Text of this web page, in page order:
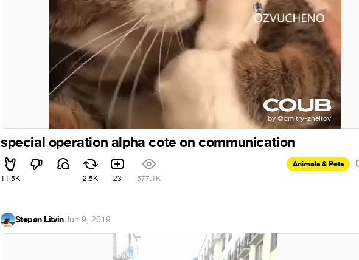
special operation alpha cote on communication
11.5K 2.5K 23 577.1K
Animals & Pets
Stepan Litvin·Jun 9, 2019